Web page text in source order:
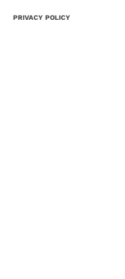
PRIVACY POLICY